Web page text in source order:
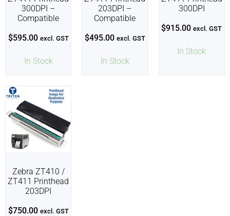
In Stock
300DPI –
Compatible
$595.00 excl. GST
In Stock
203DPI –
Compatible
$495.00 excl. GST
In Stock
300DPI
$915.00 excl. GST
Zebra ZT410 /
ZT411 Printhead
203DPI
$750.00 excl. GST